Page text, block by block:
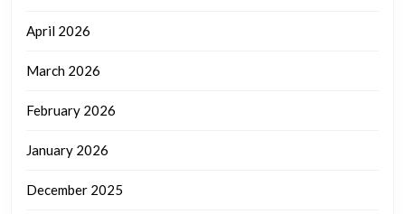
April 2026
March 2026
February 2026
January 2026
December 2025